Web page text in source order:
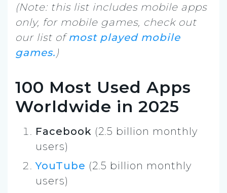
(Note: this list includes mobile apps
only, for mobile games, check out
our list ofmost played mobile
games.)
100 Most Used Apps
Worldwide in 2025
Facebook (2.5 billion monthly
users)
YouTube (2.5 billion monthly
users)